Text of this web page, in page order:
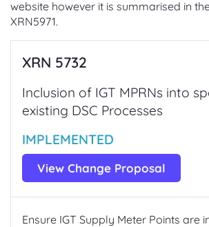
website however it is summarised in
XRN5971.
XRN 5732
Inclusion of IGT MPRNs into
existing DSC Processes
IMPLEMENTED
View Change Proposal
Ensure IGT Supply Meter Points are